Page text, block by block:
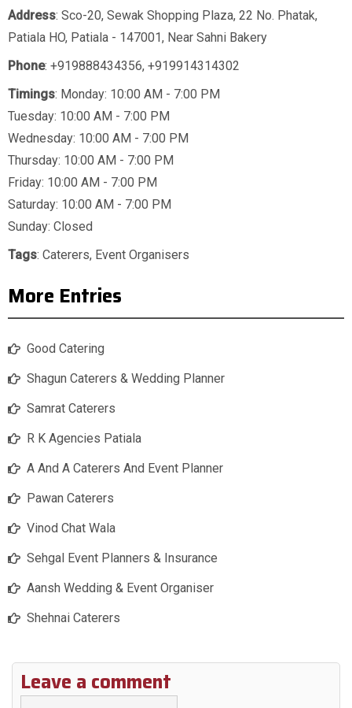
Address: Sco-20, Sewak Shopping Plaza, 22 No. Phatak,
Patiala HO, Patiala - 147001, Near Sahni Bakery
Phone: +919888434356, +919914314302
Timings: Monday: 10:00 AM - 7:00 PM
Tuesday: 10:00 AM - 7:00 PM
Wednesday: 10:00 AM - 7:00 PM
Thursday: 10:00 AM - 7:00 PM
Friday: 10:00 AM - 7:00 PM
Saturday: 10:00 AM - 7:00 PM
Sunday: Closed
Tags: Caterers, Event Organisers
More Entries
Good Catering
Shagun Caterers & Wedding Planner
Samrat Caterers
R K Agencies Patiala
A And A Caterers And Event Planner
Pawan Caterers
Vinod Chat Wala
Sehgal Event Planners & Insurance
Aansh Wedding & Event Organiser
Shehnai Caterers
Leave a comment